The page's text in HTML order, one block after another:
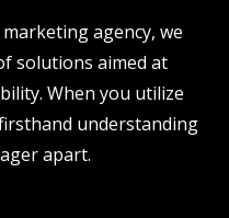
agency, we
solutions aimed at
When you utilize
understanding
apart.